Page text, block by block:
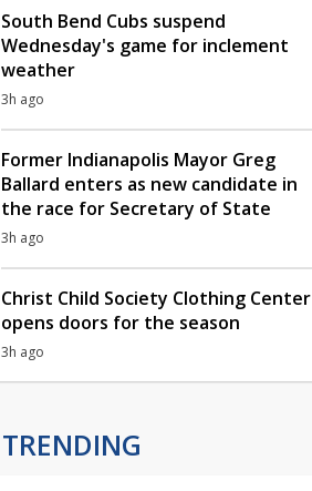
South Bend Cubs suspend
Wednesday's game for inclement
weather
3h ago
Former Indianapolis Mayor Greg
Ballard enters as new candidate in
the race for Secretary of State
3h ago
Christ Child Society Clothing Center
opens doors for the season
3h ago
TRENDING